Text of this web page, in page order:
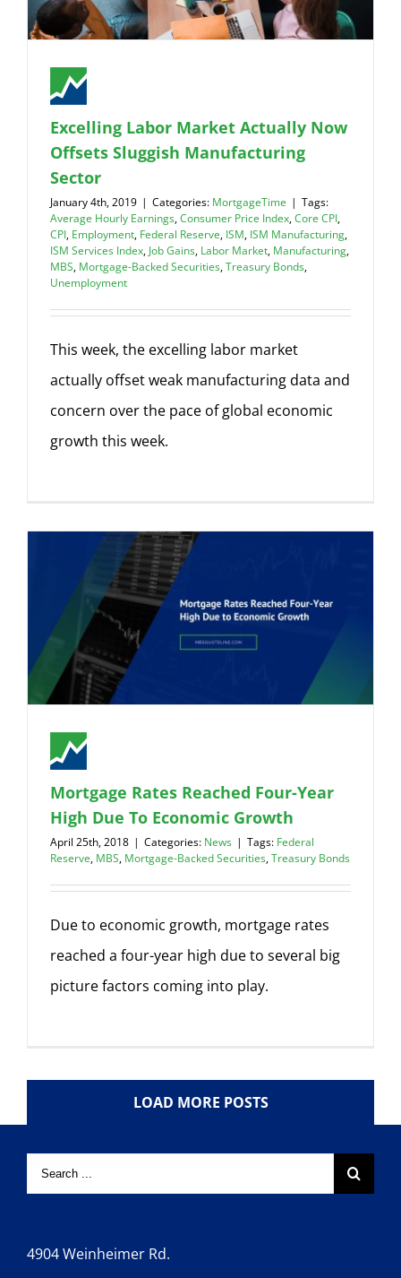
Excelling Labor Market Actually Now
Offsets Sluggish Manufacturing
Sector
January 4th, 2019 | Categories: MortgageTime | Tags:
Average Hourly Earnings,Consumer Price Index,Core CPI,
CPI, Employment, Federal Reserve, ISM, ISM Manufacturing,
ISM Services Index, Job Gains, Labor Market, Manufacturing,
MBS, Mortgage-Backed Securities,Treasury Bonds,
Unemployment
This week, the excelling labor market
actually offset weak manufacturing data and
concern over the pace of global economic
growth this week.
Mortgage Rates Reached Four-Year
High Due To Economic Growth
April 25th, 2018 | Categories: News | Tags: Federal
Reserve, MBS, Mortgage-Backed Securities,Treasury Bonds
Due to economic growth, mortgage rates
reached a four-year high due to several big
picture factors coming into play.
LOAD MORE POSTS
4904 Weinheimer Rd.